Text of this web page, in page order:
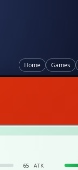
Home Games
65 ATK